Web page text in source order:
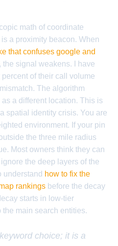
math of coordinate
a proximity beacon. When
that confuses google and
the signal weakens. I have
of their call volume
The algorithm
as a different location. This is
spatial identity crisis. You are
environment. If your pin
the three mile radius
Most owners think they can
the deep layers of the
understand how to fix the
rankings before the decay
starts in low-tier
main search entities.
choice; it is a